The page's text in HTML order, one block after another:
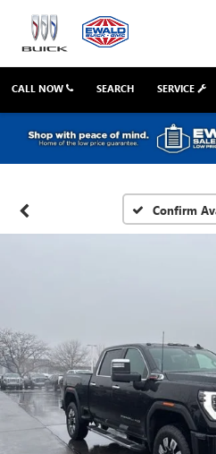
CALL NOW SERVICE
SEARCH
Confirm